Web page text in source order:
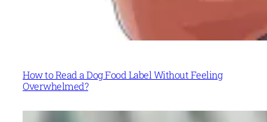
How to Read a Dog Food Label Without Feeling
Overwhelmed?